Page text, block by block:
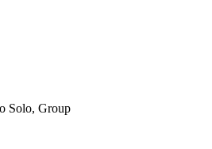
Solo, Group